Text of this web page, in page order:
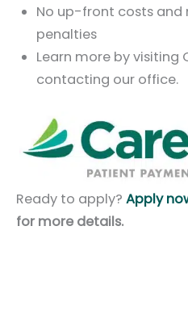
No up-front costs
penalties
Learn more by visiting
contacting our office.
Ready to apply? Apply
for more details.